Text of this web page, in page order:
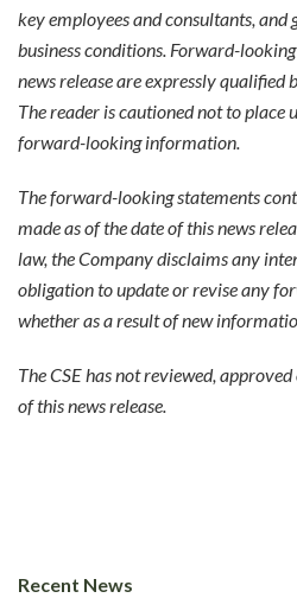
key employees and consultants,
business conditions. Forward-
news release are expressly
The reader is cautioned not to place
forward-looking information.
The forward-looking statements
made as of the date of this news
law, the Company disclaims any
obligation to update or revise any
whether as a result of new
The CSE has not reviewed,
of this news release.
Recent News